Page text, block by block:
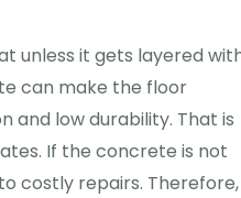
unless it gets layered
can make the floor
and low durability. That is
If the concrete is not
costly repairs. Therefore,